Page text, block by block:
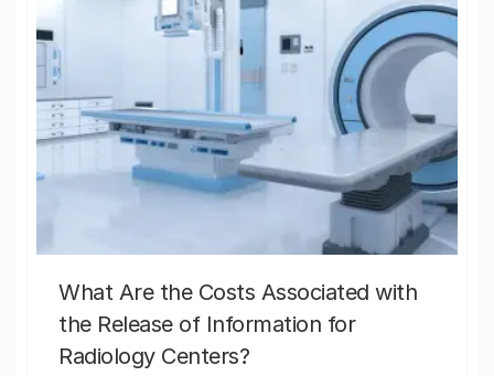
What Are the Costs Associated with
the Release of Information for
Radiology Centers?